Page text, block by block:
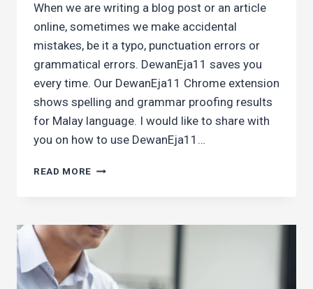
When we are writing a blog post or an article
online, sometimes we make accidental
mistakes, be it a typo, punctuation errors or
grammatical errors. DewanEja11 saves you
every time. Our DewanEja11 Chrome extension
shows spelling and grammar proofing results
for Malay language. I would like to share with
you on how to use DewanEja11…
READ MORE HOW
CHECKER
IN